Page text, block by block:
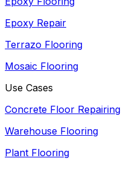
Epoxy Repair
Terrazo Flooring
Mosaic Flooring
Use Cases
Concrete Floor Repairing
Warehouse Flooring
Plant Flooring